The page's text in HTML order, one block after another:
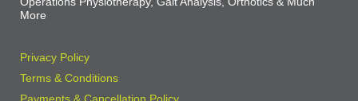
More
Privacy Policy
Terms & Conditions